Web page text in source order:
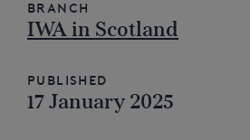
Branch
IWA in Scotland
Published
17 January 2025